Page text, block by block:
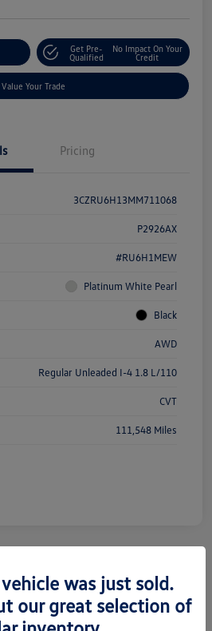
Get Pre-
Qualified
No Impact On Your
Credit
Value Your Trade
Pricing
3CZRU6H13MM711068
P2926AX
#RU6H1MEW
Platinum White Pearl
Black
AWD
Regular Unleaded I-4 1.8 L/110
CVT
111,548 Miles
Cherokee Limited
was just sold.
our great selection of